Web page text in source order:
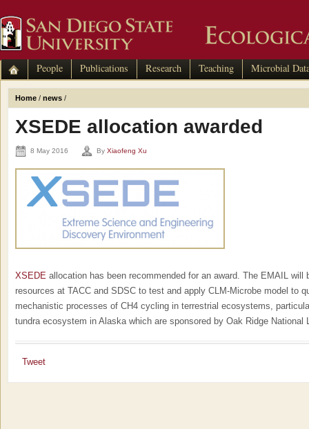
People Publications Research Teaching Microbial
Home / news /
XSEDE allocation awarded
8 May 2016 By Xiaofeng Xu
XSEDE allocation has been recommended for an award. The EMAIL will
resources at TACC and SDSC to test and apply CLM-Microbe model to
mechanistic processes of CH4 cycling in terrestrial ecosystems,
tundra ecosystem in Alaska which are sponsored by Oak Ridge National
Tweet